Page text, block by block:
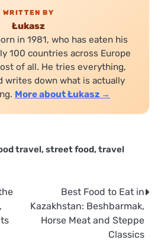
WRITTEN BY
Łukasz
in 1981, who has eaten his
100 countries across Europe
of all. He tries everything,
writes down what is actually
More about Łukasz →
travel, street food, travel
Best Food to Eat in
Kazakhstan: Beshbarmak,
Horse Meat and Steppe
Classics